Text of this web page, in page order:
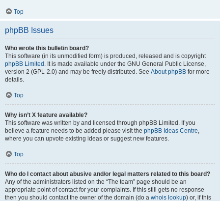
Top
phpBB Issues
Who wrote this bulletin board?
This software (in its unmodified form) is produced, released and is copyright
phpBB Limited . It is made available under the GNU General Public License,
version 2 (GPL-2.0) and may be freely distributed. See About phpBB for more
details.
Top
Why isn’t X feature available?
This software was written by and licensed through phpBB Limited. If you
believe a feature needs to be added please visit the phpBB Ideas Centre,
where you can upvote existing ideas or suggest new features.
Top
Who do I contact about abusive and/or legal matters related to this board?
Any of the administrators listed on the “The team” page should be an
appropriate point of contact for your complaints. If this still gets no response
then you should contact the owner of the domain (do a whois lookup) or, if this